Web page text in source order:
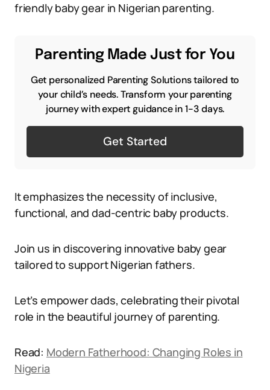
friendly baby gear in Nigerian parenting.
Parenting Made Just for You
Get personalized Parenting Solutions tailored to
your child’s needs. Transform your parenting
journey with expert guidance in 1-3 days.
Get Started
It emphasizes the necessity of inclusive,
functional, and dad-centric baby products.
Join us in discovering innovative baby gear
tailored to support Nigerian fathers.
Let’s empower dads, celebrating their pivotal
role in the beautiful journey of parenting.
Read: Modern Fatherhood: Changing Roles in
Nigeria